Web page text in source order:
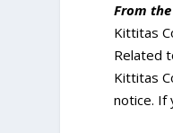
From
Kittitas
Related
Kittitas
notice. If